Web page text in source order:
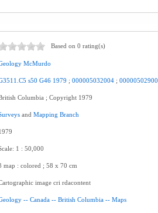
Based on 0 rating(s)
McMurdo
s50 G46 1979 ;000005032004 ;
Columbia ; Copyright 1979
andMapping Branch
1 : 50,000
map : colored ; 58 x 70 cm
image cri rdacontent
-- Canada -- British Columbia -- Maps